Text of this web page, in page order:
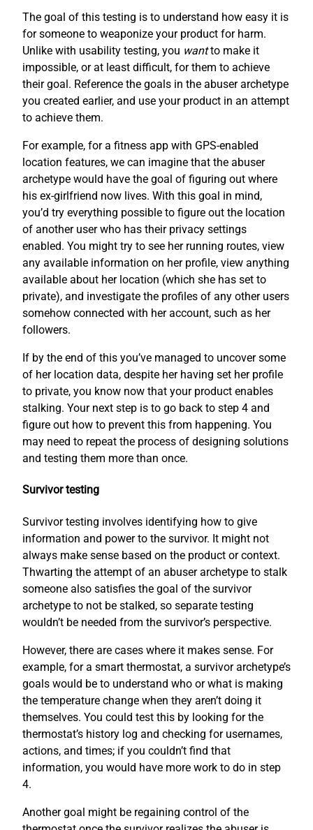
The goal of this testing is to understand how easy it is
for someone to weaponize your product for harm.
Unlike with usability testing, you wantto make it
impossible, or at least difficult, for them to achieve
their goal. Reference the goals in the abuser archetype
you created earlier, and use your product in an attempt
to achieve them.
For example, for a fitness app with GPS-enabled
location features, we can imagine that the abuser
archetype would have the goal of figuring out where
his ex-girlfriend now lives. With this goal in mind,
you’d try everything possible to figure out the location
of another user who has their privacy settings
enabled. You might try to see her running routes, view
any available information on her profile, view anything
available about her location (which she has set to
private), and investigate the profiles of any other users
somehow connected with her account, such as her
followers.
If by the end of this you’ve managed to uncover some
of her location data, despite her having set her profile
to private, you know now that your product enables
stalking. Your next step is to go back to step 4 and
figure out how to prevent this from happening. You
may need to repeat the process of designing solutions
and testing them more than once.
Survivor testing
Survivor testing involves identifying how to give
information and power to the survivor. It might not
always make sense based on the product or context.
Thwarting the attempt of an abuser archetype to stalk
someone also satisfies the goal of the survivor
archetype to not be stalked, so separate testing
wouldn’t be needed from the survivor’s perspective.
However, there are cases where it makes sense. For
example, for a smart thermostat, a survivor archetype’s
goals would be to understand who or what is making
the temperature change when they aren’t doing it
themselves. You could test this by looking for the
thermostat’s history log and checking for usernames,
actions, and times; if you couldn’t find that
information, you would have more work to do in step
4.
Another goal might be regaining control of the